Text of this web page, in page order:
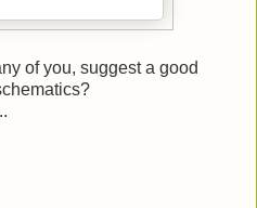
of you, suggest a good